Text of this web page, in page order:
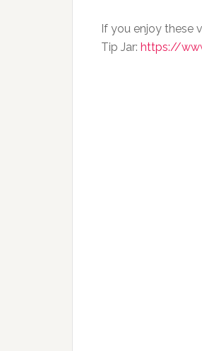
If you enjoy these
Tip Jar: https://